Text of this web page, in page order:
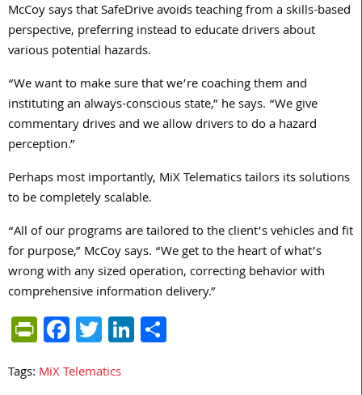
McCoy says that SafeDrive avoids teaching from a skills-based
perspective, preferring instead to educate drivers about
various potential hazards.
“We want to make sure that we’re coaching them and
instituting an always-conscious state,” he says. “We give
commentary drives and we allow drivers to do a hazard
perception.”
Perhaps most importantly, MiX Telematics tailors its solutions
to be completely scalable.
“All of our programs are tailored to the client’s vehicles and fit
for purpose,” McCoy says. “We get to the heart of what’s
wrong with any sized operation, correcting behavior with
comprehensive information delivery.”
PrintFriendly
Facebook
TwitterLinkedIn
Tags: MiX Telematics